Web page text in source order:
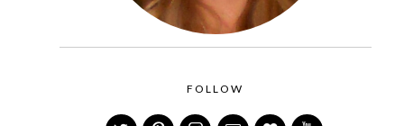
FOLLOW